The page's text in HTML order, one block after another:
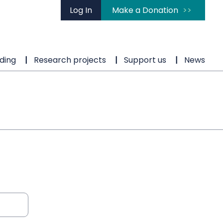
Log In Make a Donation
Research projects Support us News